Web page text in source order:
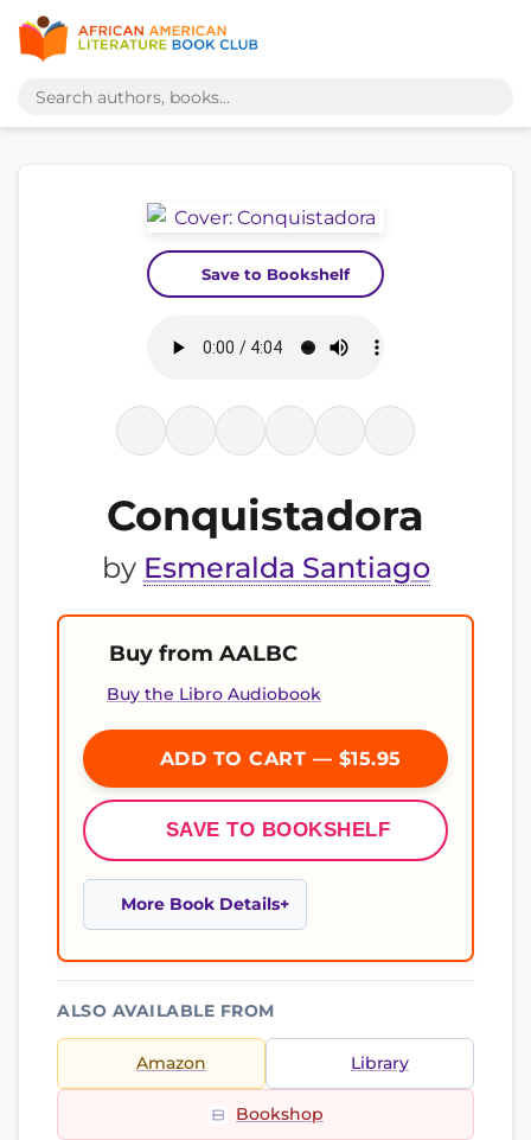
Save to Bookshelf
Conquistadora
by Esmeralda Santiago
Buy from AALBC
Buy the Libro Audiobook
ADD TO CART — $15.95
SAVE TO BOOKSHELF
More Book Details
ALSO AVAILABLE FROM
Amazon Library
Bookshop